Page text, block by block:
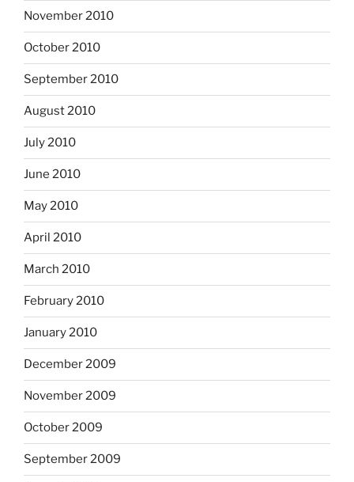
November 2010
October 2010
September 2010
August 2010
July 2010
June 2010
May 2010
April 2010
March 2010
February 2010
January 2010
December 2009
November 2009
October 2009
September 2009